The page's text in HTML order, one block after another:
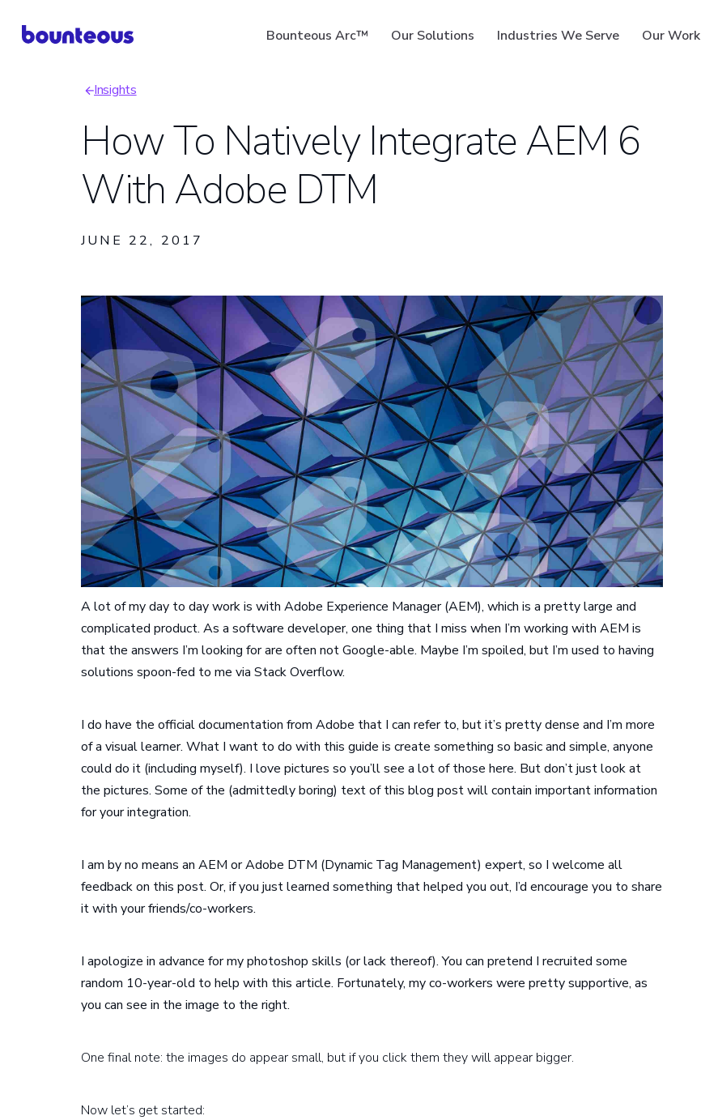
Bounteous Arc™ Our Solutions Industries We Serve Our Work
Suggested Search Terms
Breadcrumb
Insights
How To Natively Integrate AEM 6
With Adobe DTM
JUNE 22, 2017
A lot of my day to day work is with Adobe Experience Manager (AEM), which is a pretty large and
complicated product. As a software developer, one thing that I miss when I’m working with AEM is
that the answers I’m looking for are often not Google-able. Maybe I’m spoiled, but I’m used to having
solutions spoon-fed to me via Stack Overflow.
I do have the official documentation from Adobe that I can refer to, but it’s pretty dense and I’m more
of a visual learner. What I want to do with this guide is create something so basic and simple, anyone
could do it (including myself). I love pictures so you’ll see a lot of those here. But don’t just look at
the pictures. Some of the (admittedly boring) text of this blog post will contain important information
for your integration.
I am by no means an AEM or Adobe DTM (Dynamic Tag Management) expert, so I welcome all
feedback on this post. Or, if you just learned something that helped you out, I’d encourage you to share
it with your friends/co-workers.
I apologize in advance for my photoshop skills (or lack thereof). You can pretend I recruited some
random 10-year-old to help with this article. Fortunately, my co-workers were pretty supportive, as
you can see in the image to the right.
One final note: the images do appear small, but if you click them they will appear bigger.
Now let’s get started: